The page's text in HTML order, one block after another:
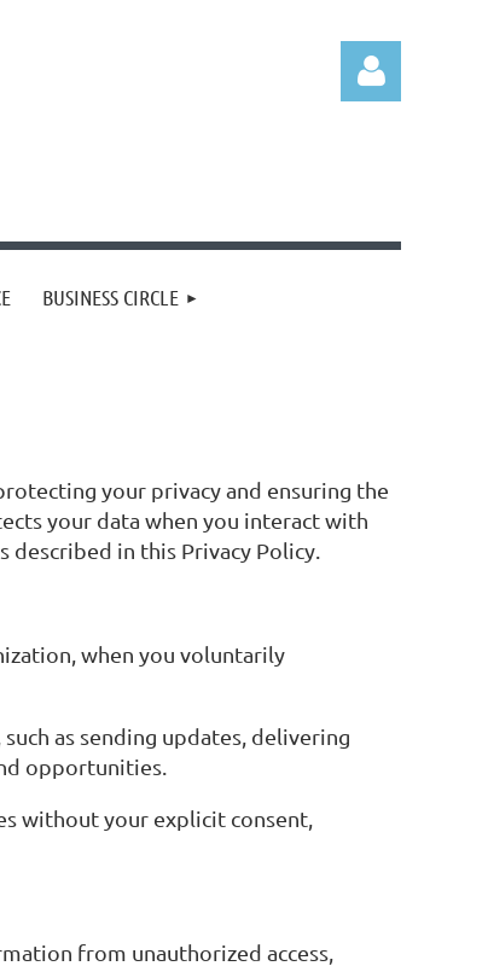
BUSINESS CIRCLE
your privacy and ensuring the
your data when you interact with
described in this Privacy Policy.
when you voluntarily
as sending updates, delivering
opportunities.
without your explicit consent,
from unauthorized access,